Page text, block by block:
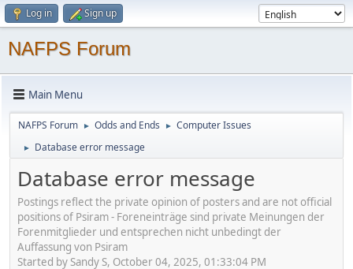
Log in Sign up
NAFPS Forum
Main Menu
NAFPS Forum ► Odds and Ends ► Computer Issues
► Database error message
Database error message
Postings reflect the private opinion of posters and are not official
positions of Psiram - Foreneinträge sind private Meinungen der
Forenmitglieder und entsprechen nicht unbedingt der
Auffassung von Psiram
Started by Sandy S, October 04, 2025, 01:33:04 PM